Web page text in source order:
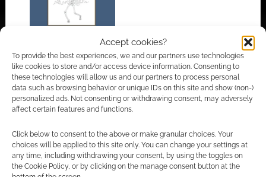
Accept cookies?
To provide the best experiences, we and our partners use technologies
like cookies to store and/or access device information. Consenting to
these technologies will allow us and our partners to process personal
data such as browsing behavior or unique IDs on this site and show (non-)
personalized ads. Not consenting or withdrawing consent, may adversely
affect certain features and functions.
Click below to consent to the above or make granular choices. Your
choices will be applied to this site only. You can change your settings at
any time, including withdrawing your consent, by using the toggles on
the Cookie Policy, or by clicking on the manage consent button at the
designer launches
own imprint, issues
first product
TAGGED WITH:JASON BULMAHN,PAIZO PUBLISHING,
PATHFINDER,PREVIEWS,ROLL20 ,VIRTUAL TABLETOP